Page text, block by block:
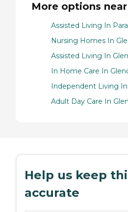
More options
Assisted Living In
Nursing Homes In
Assisted Living In
In Home Care In
Independent Living In
Adult Day Care In
Help us keep
accurate